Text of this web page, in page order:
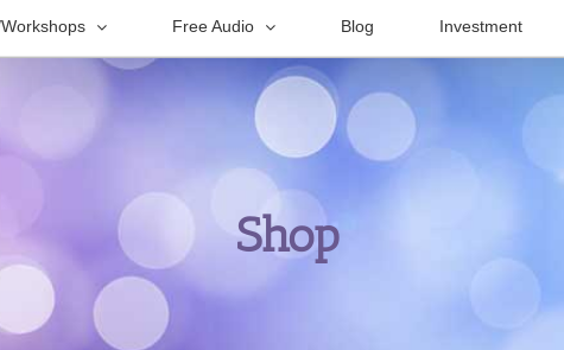
Free Audio Blog Investment
Shop